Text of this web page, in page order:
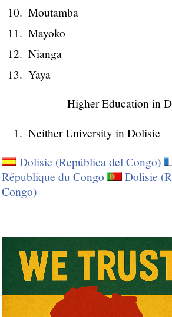
Moutamba
Mayoko
Nianga
Yaya
Higher Education in
Neither University in Dolisie
Dolisie (República del Congo)
République du Congo
Dolisie
Congo)